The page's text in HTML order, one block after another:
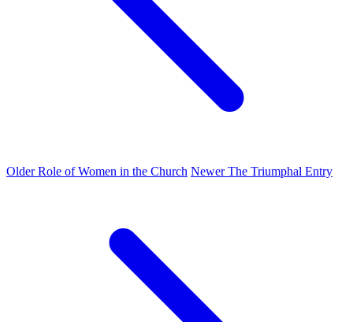
OlderRole of Women in the Church NewerThe Triumphal Entry